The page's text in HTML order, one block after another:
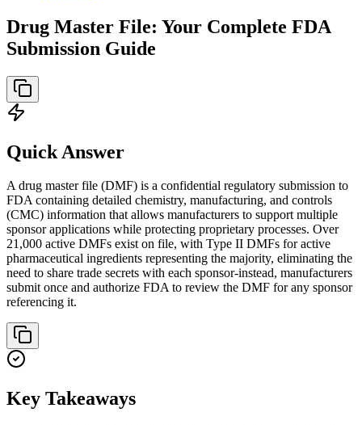
Drug Master File: Your Complete FDA
Submission Guide
Quick Answer
A drug master file (DMF) is a confidential regulatory submission to
FDA containing detailed chemistry, manufacturing, and controls
(CMC) information that allows manufacturers to support multiple
sponsor applications while protecting proprietary processes. Over
21,000 active DMFs exist on file, with Type II DMFs for active
pharmaceutical ingredients representing the majority, eliminating the
need to share trade secrets with each sponsor-instead, manufacturers
submit once and authorize FDA to review the DMF for any sponsor
referencing it.
Key Takeaways